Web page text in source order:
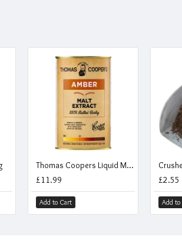
Thomas Coopers Liquid Malt Extract - LME - Amber - 1.5kg / 1.1 Litre
£11.99
Add to Cart
£2.55
Add